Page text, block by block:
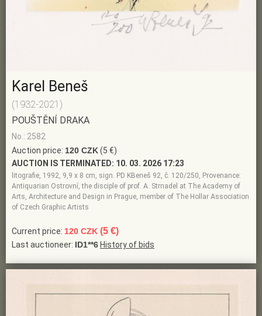
Karel Beneš
(1932-2021)
POUŠTĚNÍ DRAKA
No.: 2582
Auction price: 120 CZK(5 €)
AUCTION IS TERMINATED: 10. 03. 2026 17:23
litografie, 1992, 9,9 x 8 cm, sign. PD KBeneš 92, č. 120/250, Provenance:
Antiquarian Ostrovní, the disciple of prof. A. Strnadel at The Academy of
Arts, Architecture and Design in Prague, member of The Hollar Association
of Czech Graphic Artists
Current price: 120 CZK (5 €)
Last auctioneer: ID1**6 History of bids